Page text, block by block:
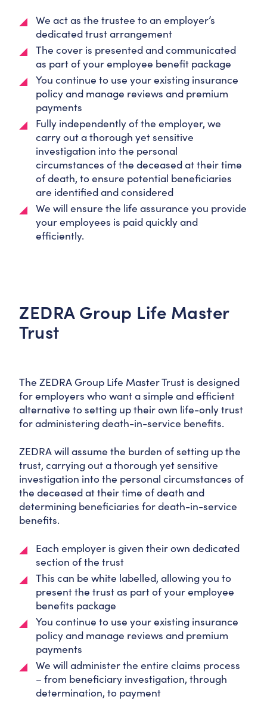
We act as the trustee to an employer’s
dedicated trust arrangement
The cover is presented and communicated
as part of your employee benefit package
You continue to use your existing insurance
policy and manage reviews and premium
payments
Fully independently of the employer, we
carry out a thorough yet sensitive
investigation into the personal
circumstances of the deceased at their time
of death, to ensure potential beneficiaries
are identified and considered
We will ensure the life assurance you provide
your employees is paid quickly and
efficiently.
ZEDRA Group Life Master
Trust
The ZEDRA Group Life Master Trust is designed
for employers who want a simple and efficient
alternative to setting up their own life-only trust
for administering death-in-service benefits.
ZEDRA will assume the burden of setting up the
trust, carrying out a thorough yet sensitive
investigation into the personal circumstances of
the deceased at their time of death and
determining beneficiaries for death-in-service
benefits.
Each employer is given their own dedicated
section of the trust
This can be white labelled, allowing you to
present the trust as part of your employee
benefits package
You continue to use your existing insurance
policy and manage reviews and premium
payments
We will administer the entire claims process
– from beneficiary investigation, through
determination, to payment